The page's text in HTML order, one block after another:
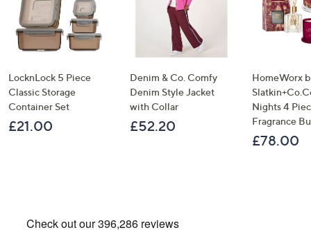
LocknLock 5 Piece
Classic Storage
Container Set
£21.00
Denim & Co. Comfy
Denim Style Jacket
with Collar
£52.20
HomeWorx
Nights 4
Fragrance
£78.00